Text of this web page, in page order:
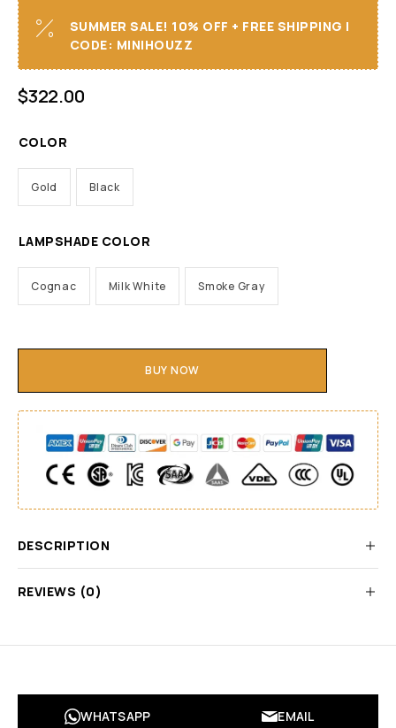
SUMMER SALE! 10% OFF + FREE SHIPPING I
CODE: MINIHOUZZ
$322.00
COLOR
Gold Black
LAMPSHADE COLOR
Cognac Milk White Smoke Gray
BUY NOW
DESCRIPTION
REVIEWS (0)
WHATSAPP EMAIL